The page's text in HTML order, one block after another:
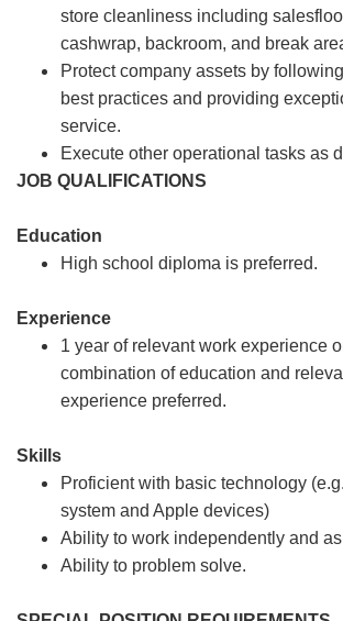
store cleanliness including
cashwrap, backroom, and break
Protect company assets by
best practices and providing
service.
Execute other operational tasks as
JOB QUALIFICATIONS
Education
High school diploma is preferred.
Experience
1 year of relevant work experience
combination of education and
experience preferred.
Skills
Proficient with basic technology
system and Apple devices)
Ability to work independently and
Ability to problem solve.